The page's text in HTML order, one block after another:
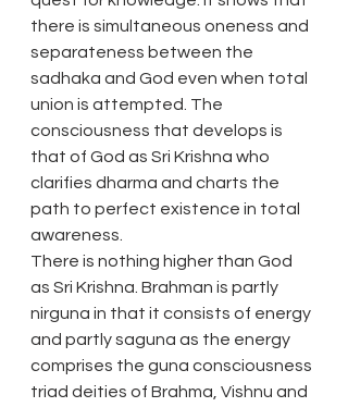
there is simultaneous oneness and
separateness between the
sadhaka and God even when total
union is attempted. The
consciousness that develops is
that of God as Sri Krishna who
clarifies dharma and charts the
path to perfect existence in total
awareness.
There is nothing higher than God
as Sri Krishna. Brahman is partly
nirguna in that it consists of energy
and partly saguna as the energy
comprises the guna consciousness
triad deities of Brahma, Vishnu and